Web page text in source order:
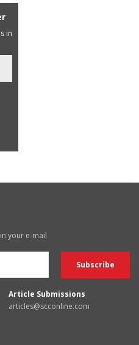
in
your e-mail
Article Submissions
articles@scconline.com